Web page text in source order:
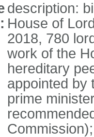
description:
House of
2018, 780
work of the
hereditary
appointed by
prime